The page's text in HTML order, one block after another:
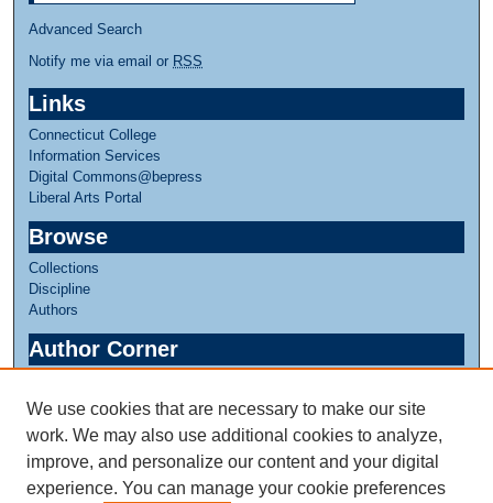
Advanced Search
Notify me via email or RSS
Links
Connecticut College
Information Services
Digital Commons@bepress
Liberal Arts Portal
Browse
Collections
Discipline
Authors
Author Corner
Links
Linda Lear Center for Special Collections & Archives
We use cookies that are necessary to make our site
work. We may also use additional cookies to analyze,
improve, and personalize our content and your digital
experience. You can manage your cookie preferences